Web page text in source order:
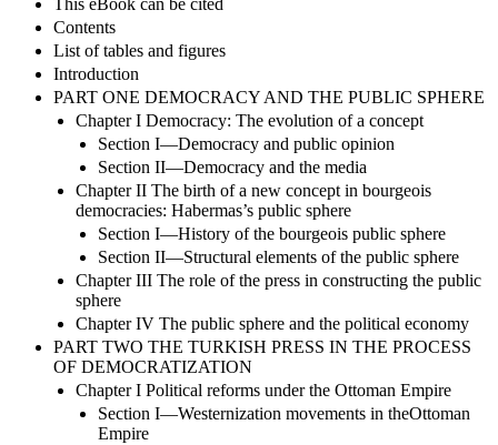
This eBook can be cited
Contents
List of tables and figures
Introduction
PART ONE DEMOCRACY AND THE PUBLIC SPHERE
Chapter I Democracy: The evolution of a concept
Section I—Democracy and public opinion
Section II—Democracy and the media
Chapter II The birth of a new concept in bourgeois
democracies: Habermas’s public sphere
Section I—History of the bourgeois public sphere
Section II—Structural elements of the public sphere
Chapter III The role of the press in constructing the public
sphere
Chapter IV The public sphere and the political economy
PART TWO THE TURKISH PRESS IN THE PROCESS
OF DEMOCRATIZATION
Chapter I Political reforms under the Ottoman Empire
Section I—Westernization movements in theOttoman
Empire